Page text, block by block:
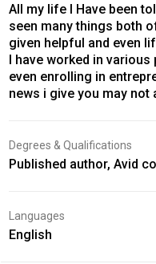
All my life I Have been
seen many things both
given helpful and even
I have worked in
even enrolling in
news i give you may not
Degrees & Qualifications
Published author, Avid
Languages
English